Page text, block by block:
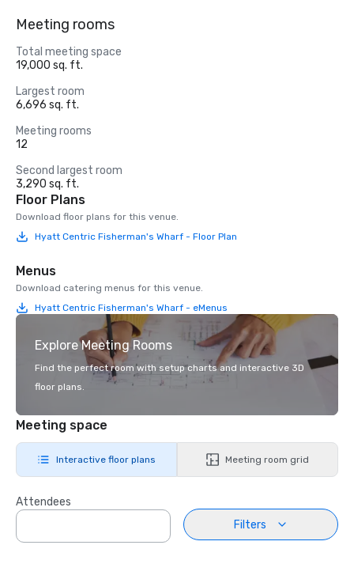
Meeting rooms
Total meeting space
19,000 sq. ft.
Largest room
6,696 sq. ft.
Meeting rooms
12
Second largest room
3,290 sq. ft.
Floor Plans
Download floor plans for this venue.
Hyatt Centric Fisherman's Wharf - Floor Plan
Menus
Download catering menus for this venue.
Hyatt Centric Fisherman's Wharf - eMenus
Explore Meeting Rooms
Find the perfect room with setup charts and interactive 3D
floor plans.
Meeting space
Interactive floor plans Meeting room grid
Attendees
Filters